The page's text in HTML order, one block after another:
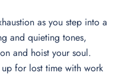
as you step into a
and quieting tones,
and hoist your soul.
for lost time with work